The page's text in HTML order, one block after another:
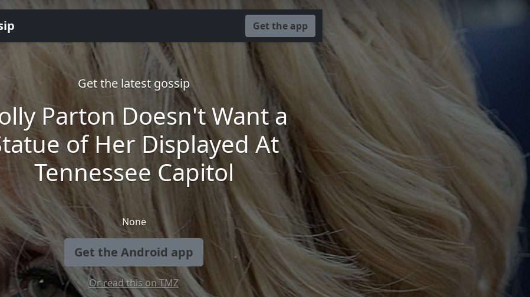
Get the app
Get the latest gossip
Parton Doesn't Want a
of Her Displayed At
Tennessee Capitol
None
Get the Android app
Or read this on TMZ